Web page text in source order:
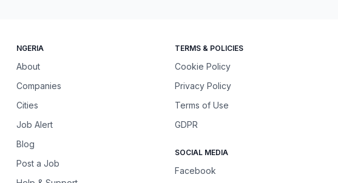
NGERIA
About
Companies
Cities
Job Alert
Blog
Post a Job
TERMS & POLICIES
Cookie Policy
Privacy Policy
Terms of Use
GDPR
SOCIAL MEDIA
Facebook